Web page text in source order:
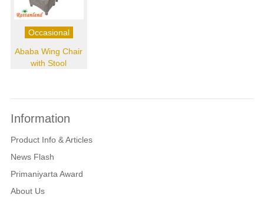
Occasional
Ababa Wing Chair
with Stool
Information
Product Info & Articles
News Flash
Primaniyarta Award
About Us